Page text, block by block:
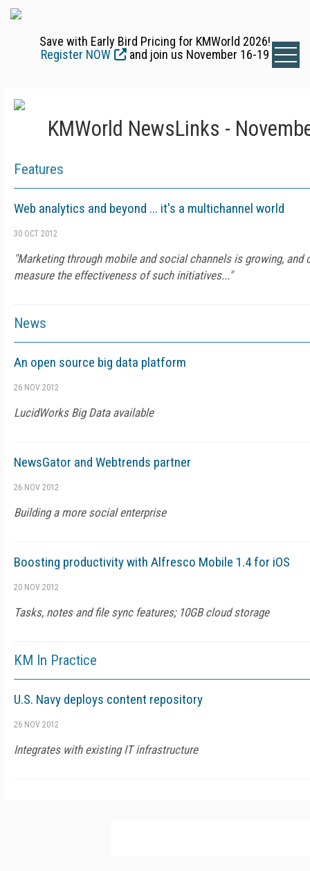
Save with Early Bird Pricing for KMWorld 2026!
Register NOW
and join us November 16-19
KMWorld NewsLinks -
Features
Web analytics and beyond ... it's a multichannel world
30 OCT 2012
"Marketing through mobile and social channels is growing,
measure the effectiveness of such initiatives..."
News
An open source big data platform
26 NOV 2012
LucidWorks Big Data available
NewsGator and Webtrends partner
26 NOV 2012
Building a more social enterprise
Boosting productivity with Alfresco Mobile 1.4 for iOS
20 NOV 2012
Tasks, notes and file sync features; 10GB cloud storage
KM In Practice
U.S. Navy deploys content repository
26 NOV 2012
Integrates with existing IT infrastructure